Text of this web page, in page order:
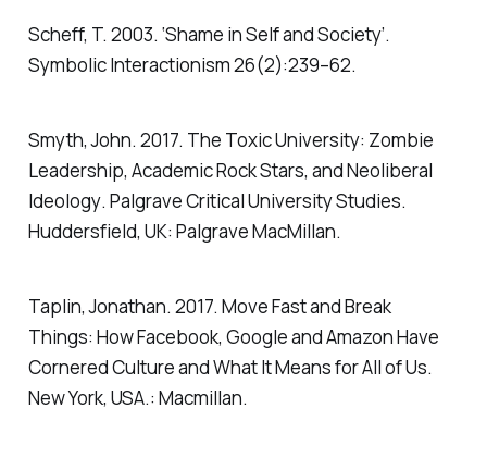
Scheff, T. 2003. ‘Shame in Self and Society’.
Symbolic Interactionism26(2):239–62.
Smyth, John. 2017. The Toxic University: Zombie
Leadership, Academic Rock Stars, and Neoliberal
Ideology. Palgrave Critical University Studies.
Huddersfield, UK: Palgrave MacMillan.
Taplin, Jonathan. 2017. Move Fast and Break
Things: How Facebook, Google and Amazon Have
Cornered Culture and What It Means for All of Us.
New York, USA.: Macmillan.